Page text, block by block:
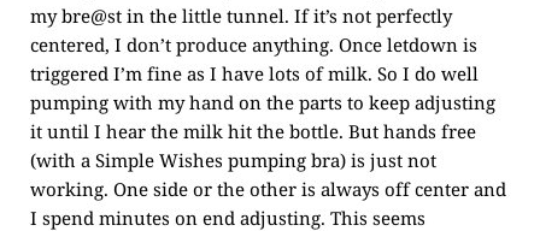
my bre@st in the little tunnel. If it’s not perfectly
centered, I don’t produce anything. Once letdown is
triggered I’m fine as I have lots of milk. So I do well
pumping with my hand on the parts to keep adjusting
it until I hear the milk hit the bottle. But hands free
(with a Simple Wishes pumping bra) is just not
working. One side or the other is always off center and
I spend minutes on end adjusting. This seems